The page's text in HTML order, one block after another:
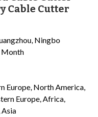
Cable Cutter
Ningbo
Month
Europe, North America,
Europe, Africa,